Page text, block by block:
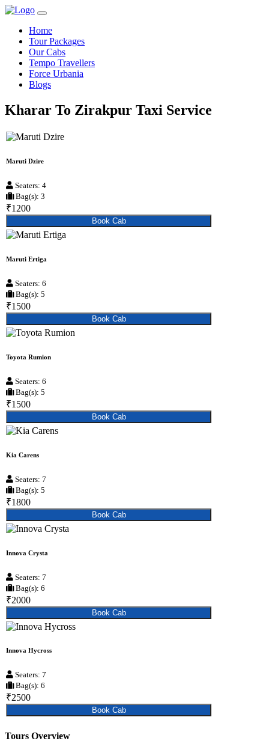
Home
Tour Packages
Our Cabs
Tempo Travellers
Force Urbania
Blogs
Kharar To Zirakpur Taxi Service
Maruti Dzire
Seaters: 4
Bag(s): 3
₹1200
Book Cab
Maruti Ertiga
Seaters: 6
Bag(s): 5
₹1500
Book Cab
Toyota Rumion
Seaters: 6
Bag(s): 5
₹1500
Book Cab
Kia Carens
Seaters: 7
Bag(s): 5
₹1800
Book Cab
Innova Crysta
Seaters: 7
Bag(s): 6
₹2000
Book Cab
Innova Hycross
Seaters: 7
Bag(s): 6
₹2500
Book Cab
Tours Overview